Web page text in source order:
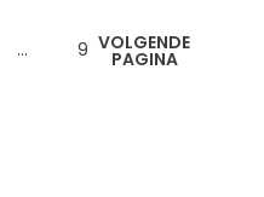
… 9 VOLGENDE
PAGINA